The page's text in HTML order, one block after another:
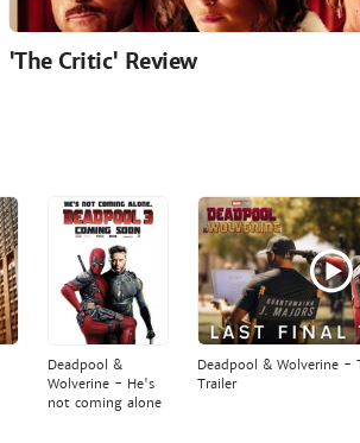
'The Critic' Review
Deadpool &
Wolverine - He's
not coming alone
Deadpool & Wolverine -
Trailer